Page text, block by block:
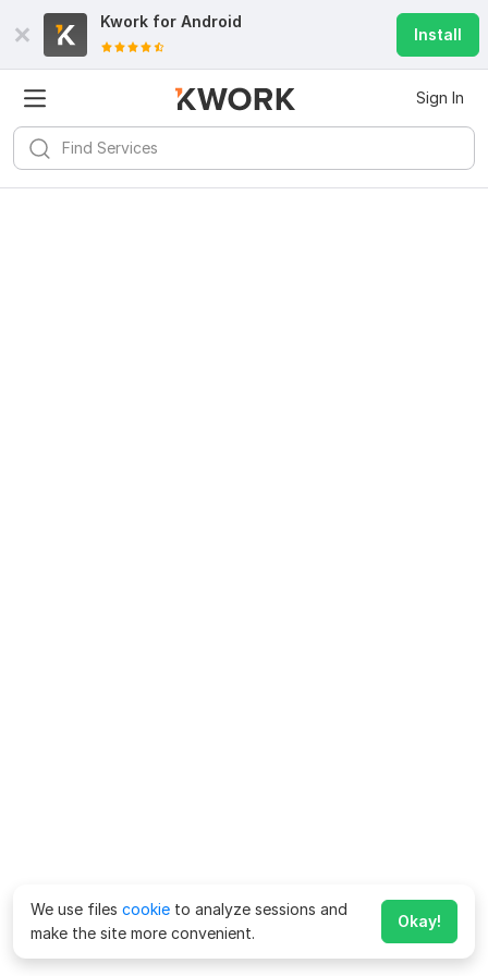
Kwork for Android
Install
Sign In
We use files cookie to analyze sessions and
make the site more convenient.
Okay!